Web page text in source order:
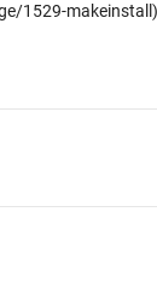
1529-